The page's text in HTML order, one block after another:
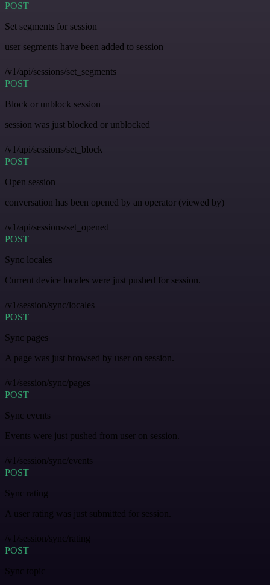
POST
Set segments for session
user segments have been added to session
/v1/api/sessions/set_segments
POST
Block or unblock session
session was just blocked or unblocked
/v1/api/sessions/set_block
POST
Open session
conversation has been opened by an operator (viewed by)
/v1/api/sessions/set_opened
POST
Sync locales
Current device locales were just pushed for session.
/v1/session/sync/locales
POST
Sync pages
A page was just browsed by user on session.
/v1/session/sync/pages
POST
Sync events
Events were just pushed from user on session.
/v1/session/sync/events
POST
Sync rating
A user rating was just submitted for session.
/v1/session/sync/rating
POST
Sync topic